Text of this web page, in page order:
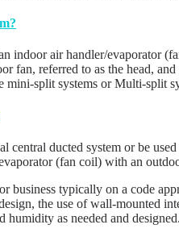
indoor air handler/evaporator
fan, referred to as the head,
mini-split systems or Multi-split
central ducted system or be
(fan coil) with an
business typically on a code
the use of wall-mounted
humidity as needed and designed.